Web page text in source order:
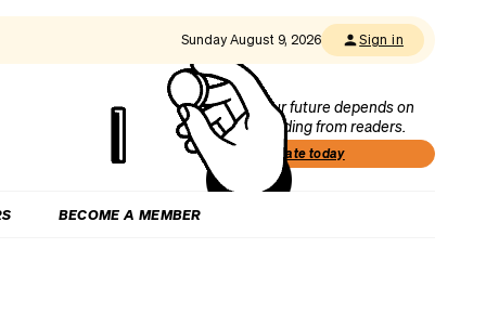
Sunday August 9, 2026 Sign in
Our future depends on
funding from readers.
Donate today
BECOME A MEMBER